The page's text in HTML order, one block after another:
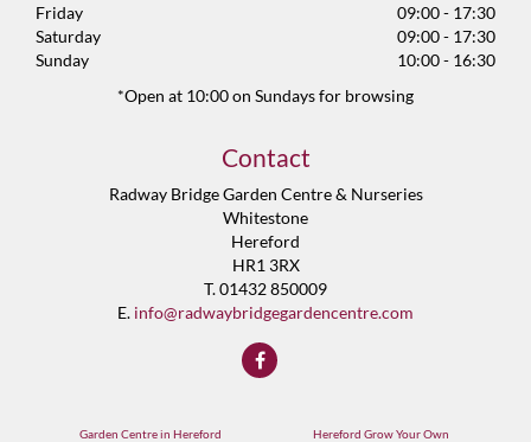
Friday
09:00 - 17:30
Saturday
09:00 - 17:30
Sunday
10:00 - 16:30
*Open at 10:00 on Sundays for browsing
Contact
Radway Bridge Garden Centre & Nurseries
Whitestone
Hereford
HR1 3RX
T. 01432 850009
E. info@radwaybridgegardencentre.com
Garden Centre in Hereford
Hereford Grow Your Own